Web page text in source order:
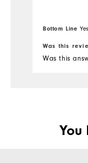
Bottom Line
Was this
Was this
You